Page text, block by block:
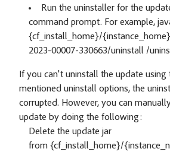
Run the uninstaller for the
command prompt. For example,
{cf_install_home}/
2023-00007-330663/uninstall /
If you can't uninstall the update using
mentioned uninstall options, the
corrupted. However, you can
update by doing the following:
Delete the update jar
from {cf_install_home}/